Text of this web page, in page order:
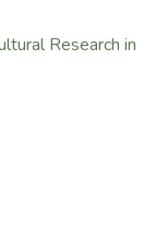
Research in